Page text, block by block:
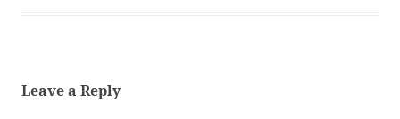
Leave a Reply